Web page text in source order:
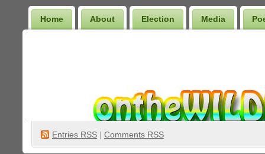
Home About Election Media
Entries RSS | Comments RSS